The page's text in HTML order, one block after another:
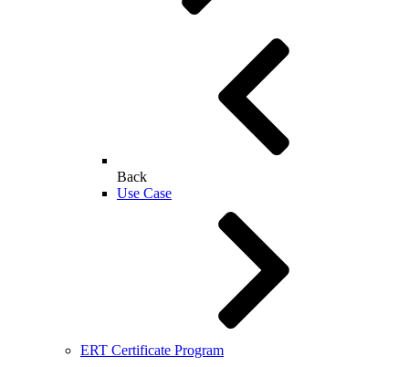
Back
Use Case
ERT Certificate Program